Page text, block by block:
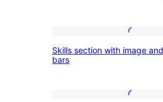
image
Skills section with image
bars